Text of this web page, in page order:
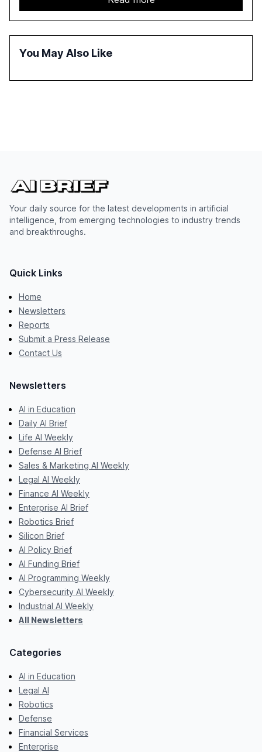
automation in overcoming fragmented systems and
inconsistent practices, showcasing how early adoption
correlates with faster deployment and stronger ROI.
You May Also Like
Your daily source for the latest developments in artificial
intelligence, from emerging technologies to industry trends
and breakthroughs.
Quick Links
Home
Newsletters
Reports
Submit a Press Release
Contact Us
Newsletters
AI in Education
Daily AI Brief
Life AI Weekly
Defense AI Brief
Sales & Marketing AI Weekly
Legal AI Weekly
Finance AI Weekly
Enterprise AI Brief
Robotics Brief
Silicon Brief
AI Policy Brief
AI Funding Brief
AI Programming Weekly
Cybersecurity AI Weekly
Industrial AI Weekly
All Newsletters
Categories
AI in Education
Legal AI
Robotics
Defense
Financial Services
Enterprise